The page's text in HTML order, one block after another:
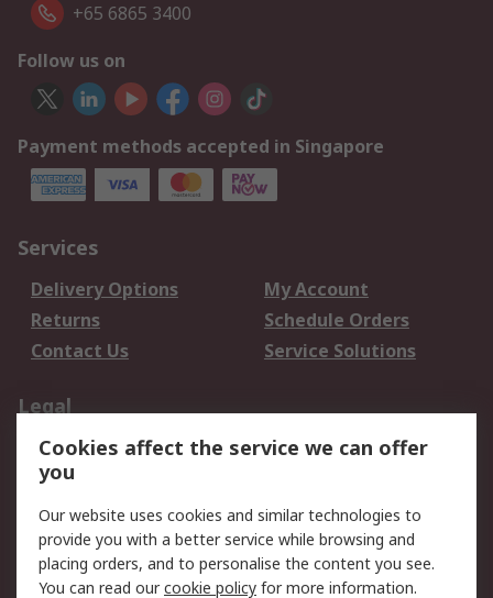
+65 6865 3400
Follow us on
Payment methods accepted in Singapore
Services
Delivery Options
My Account
Returns
Schedule Orders
Contact Us
Service Solutions
Legal
Data Protection
Email Security
Privacy Policy
Terms and Conditions
of Sale
About RS
Cookies affect the service we can offer
you
Our website uses cookies and similar technologies to
provide you with a better service while browsing and
placing orders, and to personalise the content you see.
You can read ourcookie policy for more information.